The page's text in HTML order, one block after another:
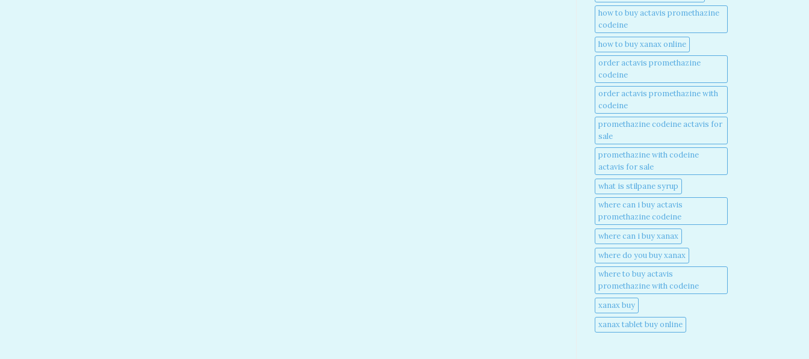
how to buy actavis promethazine
codeine​
how to buy xanax online​
order actavis promethazine
codeine​
order actavis promethazine with
codeine​
promethazine codeine actavis for
sale​
promethazine with codeine
actavis for sale​
what is stilpane syrup
where can i buy actavis
promethazine codeine​
where can i buy xanax​
where do you buy xanax​
where to buy actavis
promethazine with codeine​
xanax buy​
xanax tablet buy online​